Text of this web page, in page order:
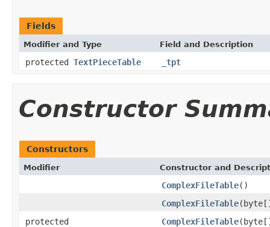
Fields
Modifier and Type Field and Description
protected TextPieceTable _tpt
Constructor
Constructors
Modifier Constructor and
ComplexFileTable()
ComplexFileTable
protected
ComplexFileTable